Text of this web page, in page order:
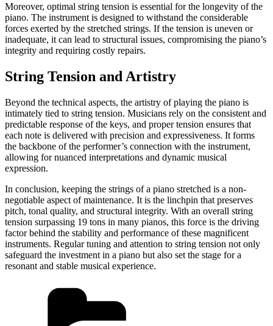
Moreover, optimal string tension is essential for the longevity of the
piano. The instrument is designed to withstand the considerable
forces exerted by the stretched strings. If the tension is uneven or
inadequate, it can lead to structural issues, compromising the piano’s
integrity and requiring costly repairs.
String Tension and Artistry
Beyond the technical aspects, the artistry of playing the piano is
intimately tied to string tension. Musicians rely on the consistent and
predictable response of the keys, and proper tension ensures that
each note is delivered with precision and expressiveness. It forms
the backbone of the performer’s connection with the instrument,
allowing for nuanced interpretations and dynamic musical
expression.
In conclusion, keeping the strings of a piano stretched is a non-
negotiable aspect of maintenance. It is the linchpin that preserves
pitch, tonal quality, and structural integrity. With an overall string
tension surpassing 19 tons in many pianos, this force is the driving
factor behind the stability and performance of these magnificent
instruments. Regular tuning and attention to string tension not only
safeguard the investment in a piano but also set the stage for a
resonant and stable musical experience.